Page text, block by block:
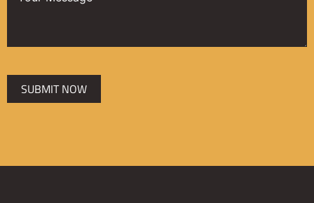
SUBMIT NOW